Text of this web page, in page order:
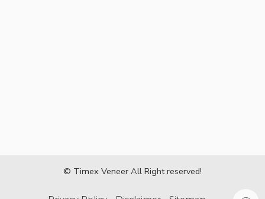
© Timex Veneer All Right reserved!